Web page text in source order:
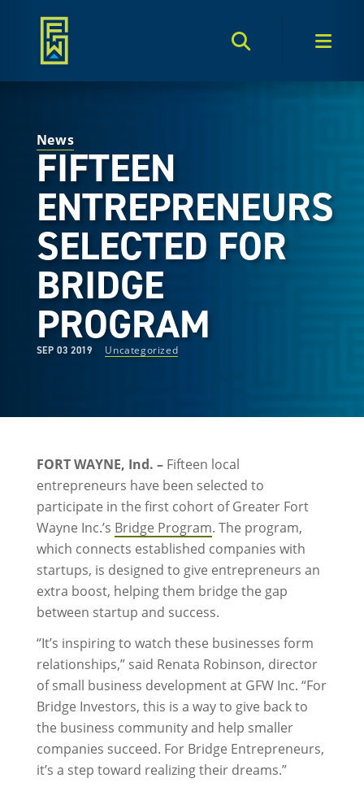
Search Toggle
News
FIFTEEN
ENTREPRENEURS
SELECTED FOR
BRIDGE
PROGRAM
SEP 03 2019 Uncategorized
FORT WAYNE, Ind. – Fifteen local
entrepreneurs have been selected to
participate in the first cohort of Greater Fort
Wayne Inc.’s Bridge Program. The program,
which connects established companies with
startups, is designed to give entrepreneurs an
extra boost, helping them bridge the gap
between startup and success.
“It’s inspiring to watch these businesses form
relationships,” said Renata Robinson, director
of small business development at GFW Inc. “For
Bridge Investors, this is a way to give back to
the business community and help smaller
companies succeed. For Bridge Entrepreneurs,
it’s a step toward realizing their dreams.”